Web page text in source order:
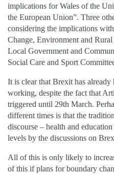
implications for Wales of the
the European Union”. Three
considering the implications
Change, Environment and
Local Government and
Social Care and Sport
It is clear that Brexit has already
working, despite the fact that
triggered until 29th March.
different times is that the
discourse – health and
levels by the discussions on
All of this is only likely to
of this if plans for boundary